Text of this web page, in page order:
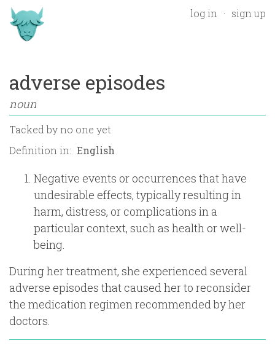
log in sign up
adverse episodes
noun
Tacked byno one yet
Definition in:
Negative events or occurrences that have
undesirable effects, typically resulting in
harm, distress, or complications in a
particular context, such as health or well-
being.
During her treatment, she experienced several
adverse episodes that caused her to reconsider
the medication regimen recommended by her
doctors.